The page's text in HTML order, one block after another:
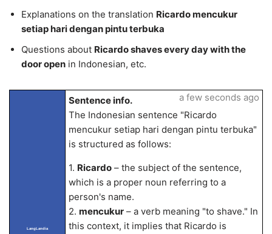
Explanations on the translation Ricardo mencukur
setiap hari dengan pintu terbuka
Questions about Ricardo shaves every day with the
door open in Indonesian, etc.
LangLandia
Sentence info.
The Indonesian sentence "Ricardo
mencukur setiap hari dengan pintu terbuka"
is structured as follows:
1. Ricardo– the subject of the sentence,
which is a proper noun referring to a
person's name.
2. mencukur– a verb meaning "to shave." In
this context, it implies that Ricardo is
a few seconds ago